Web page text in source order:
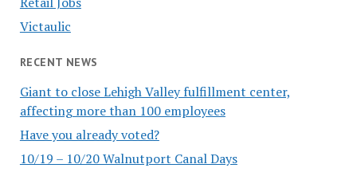
Victaulic
RECENT NEWS
Giant to close Lehigh Valley fulfillment center,
affecting more than 100 employees
Have you already voted?
10/19 – 10/20 Walnutport Canal Days